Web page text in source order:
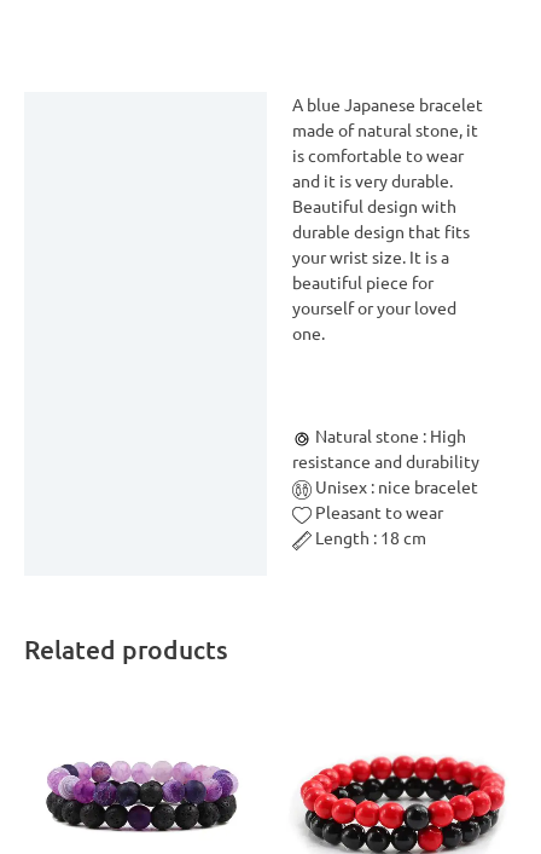
A blue Japanese bracelet
made of natural stone, it
is comfortable to wear
and it is very durable.
Beautiful design with
durable design that fits
your wrist size. It is a
beautiful piece for
yourself or your loved
one.
Natural stone : High
resistance and durability
Unisex : nice bracelet
Pleasant to wear
Length : 18 cm
Related products